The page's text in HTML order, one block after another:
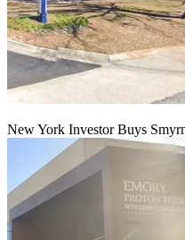
New York Investor Buys